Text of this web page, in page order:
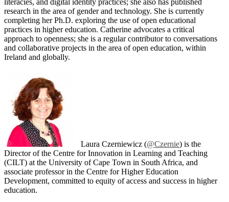
research in the area of gender and technology. She is currently
completing her Ph.D. exploring the use of open educational
practices in higher education. Catherine advocates a critical
approach to openness; she is a regular contributor to conversations
and collaborative projects in the area of open education, within
Ireland and globally.
Laura Czerniewicz (@Czernie) is the
Director of the Centre for Innovation in Learning and Teaching
(CILT) at the University of Cape Town in South Africa, and
associate professor in the Centre for Higher Education
Development, committed to equity of access and success in higher
education.